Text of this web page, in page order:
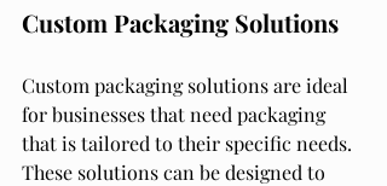
Custom Packaging Solutions
Custom packaging solutions are ideal
for businesses that need packaging
that is tailored to their specific needs.
These solutions can be designed to